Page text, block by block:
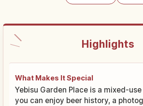
Highlights
What Makes It Special
Yebisu Garden Place is a mixed-
you can enjoy beer history, a